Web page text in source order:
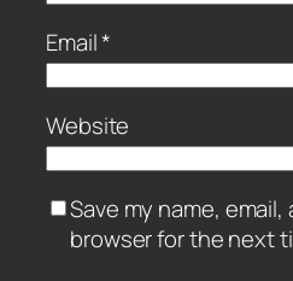
Email*
Website
Save my name,
browser for the next